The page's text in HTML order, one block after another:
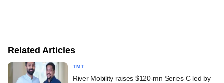
Related Articles
TMT
River Mobility raises $120-mn Series C led by